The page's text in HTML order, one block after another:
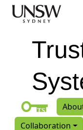
Skip to main content
Collaboration